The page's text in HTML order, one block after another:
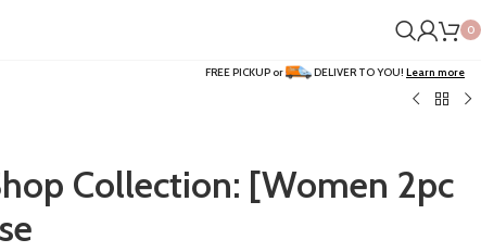
0
FREE PICKUP or DELIVER TO YOU! Learn more
Collection: [Women 2pc